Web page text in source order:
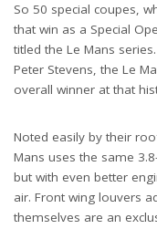
So 50 special coupes,
that win as a Special
titled the Le Mans
Peter Stevens, the Le
overall winner at that
Noted easily by their
Mans uses the same
but with even better
air. Front wing louvers
themselves are an